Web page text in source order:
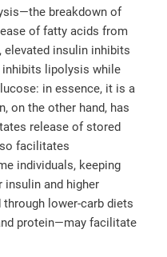
breakdown of
of fatty acids from
insulin inhibits
inhibits lipolysis while
in essence, it is a
on the other hand, has
release of stored
facilitates
individuals, keeping
and higher
lower-carb diets
protein—may facilitate